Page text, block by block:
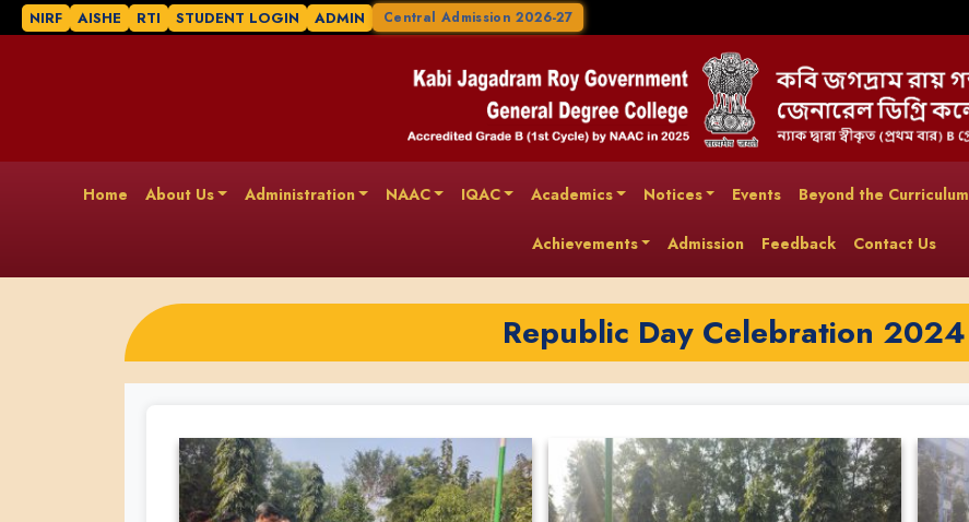
NIRF AISHE RTI STUDENT LOGIN ADMIN Central Admission 2026-27
Home About Us Administration NAAC IQAC Academics Notices Events Beyond the Curriculum
Achievements Admission Feedback Contact Us
Republic Day Celebration 2024